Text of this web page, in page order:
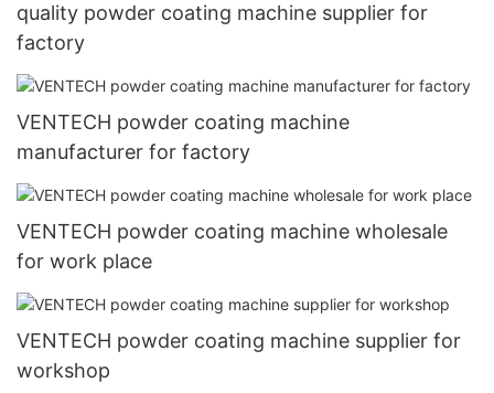
quality powder coating machine supplier for
factory
VENTECH powder coating machine
manufacturer for factory
VENTECH powder coating machine wholesale
for work place
VENTECH powder coating machine supplier for
workshop